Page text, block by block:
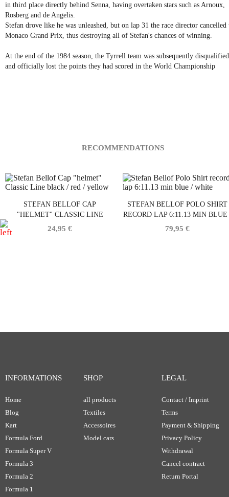
in third place directly behind Senna, having overtaken stars such as Arnoux,
Rosberg and de Angelis.
Stefan drove like he was unleashed, but on lap 31 the race director cancelled
Monaco Grand Prix, thus destroying all of Stefan's chances of winning.
At the end of the 1984 season, the Tyrrell team was subsequently disqualified
and officially lost the points they had scored in the World Championship
RECOMMENDATIONS
STEFAN BELLOF CAP
"HELMET" CLASSIC LINE
BLACK / RED / YELLOW
24,95 €
STEFAN BELLOF POLO SHIRT
RECORD LAP 6:11.13 MIN BLUE
WHITE
79,95 €
INFORMATIONS
Home
Blog
Kart
Formula Ford
Formula Super V
Formula 3
Formula 2
Formula 1
SHOP
all products
Textiles
Accessoires
Model cars
LEGAL
Contact / Imprint
Terms
Payment & Shipping
Privacy Policy
Withdrawal
Cancel contract
Return Portal